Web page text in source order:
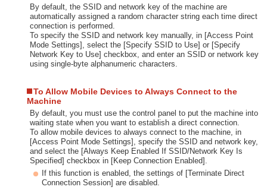
By default, the SSID and network key of the machine are
automatically assigned a random character string each time direct
connection is performed.
To specify the SSID and network key manually, in [Access Point
Mode Settings], select the [Specify SSID to Use] or [Specify
Network Key to Use] checkbox, and enter an SSID or network key
using single-byte alphanumeric characters.
To Allow Mobile Devices to Always Connect to the
Machine
By default, you must use the control panel to put the machine into
waiting state when you want to establish a direct connection.
To allow mobile devices to always connect to the machine, in
[Access Point Mode Settings], specify the SSID and network key,
and select the [Always Keep Enabled If SSID/Network Key Is
Specified] checkbox in [Keep Connection Enabled].
If this function is enabled, the settings of [Terminate Direct
Connection Session] are disabled.